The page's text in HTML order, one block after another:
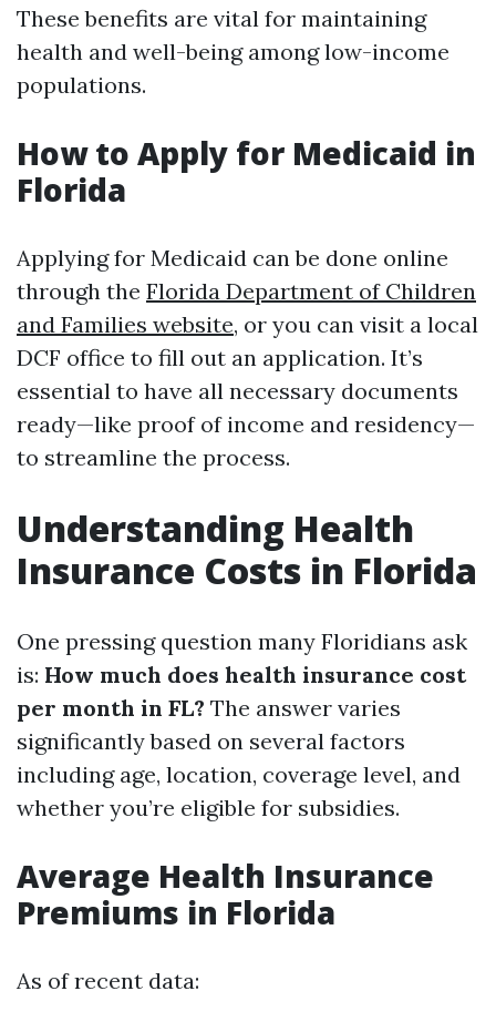
These benefits are vital for maintaining
health and well-being among low-income
populations.
How to Apply for Medicaid in
Florida
Applying for Medicaid can be done online
through the Florida Department of Children
and Families website, or you can visit a local
DCF office to fill out an application. It’s
essential to have all necessary documents
ready—like proof of income and residency—
to streamline the process.
Understanding Health
Insurance Costs in Florida
One pressing question many Floridians ask
is: How much does health insurance cost
per month in FL? The answer varies
significantly based on several factors
including age, location, coverage level, and
whether you’re eligible for subsidies.
Average Health Insurance
Premiums in Florida
As of recent data: